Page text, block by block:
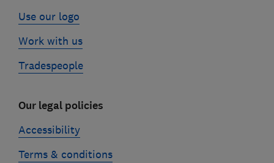
Use our logo
Work with us
Tradespeople
Our legal policies
Accessibility
Terms & conditions